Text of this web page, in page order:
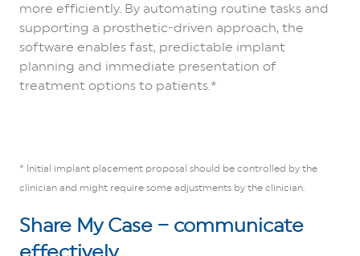
more efficiently. By automating routine tasks and
supporting a prosthetic‑driven approach, the
software enables fast, predictable implant
planning and immediate presentation of
treatment options to patients.*
* Initial implant placement proposal should be controlled by the
clinician and might require some adjustments by the clinician.
Share My Case – communicate